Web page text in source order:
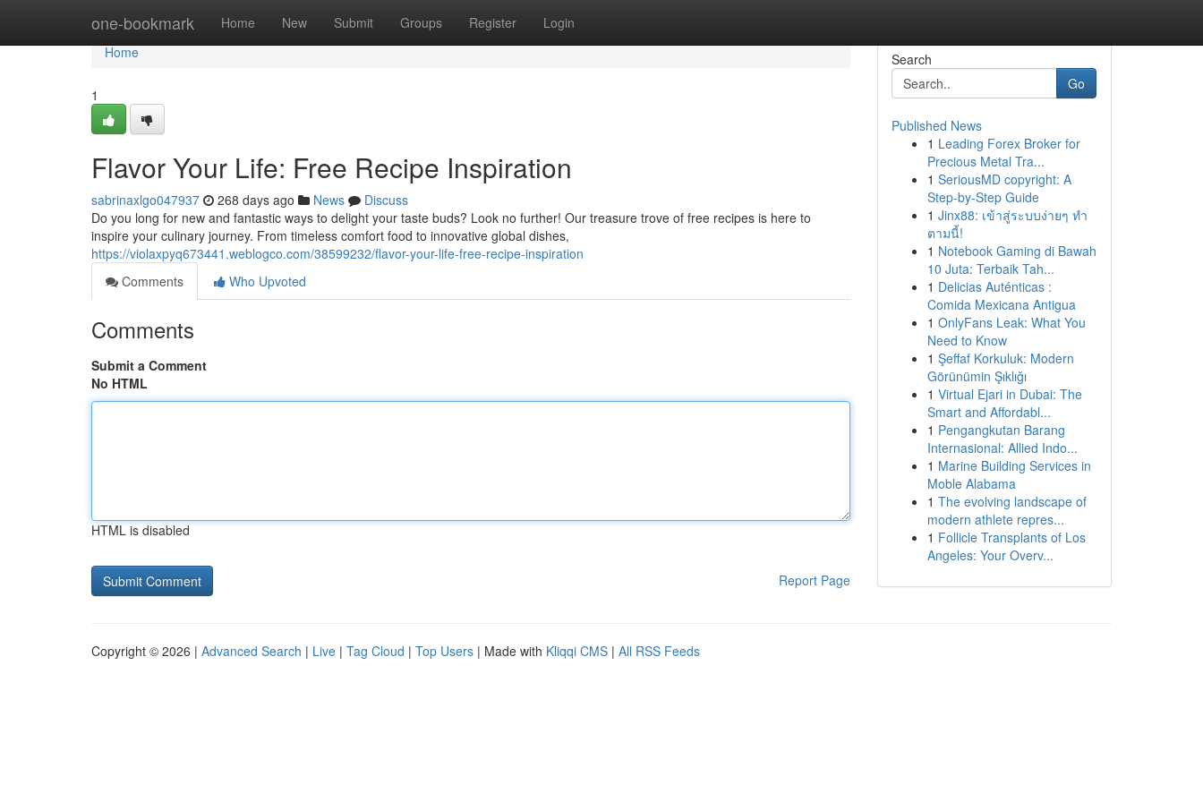
one-bookmark Home New Submit Groups Register Login
Home
Home
1
Flavor Your Life: Free Recipe Inspiration
sabrinaxlgo047937 268 days ago News
Discuss
Do you long for new and fantastic ways to delight your taste buds? Look no further! Our treasure trove of free recipes is here to
inspire your culinary journey. From timeless comfort food to innovative global dishes,
https://violaxpyq673441.weblogco.com/38599232/flavor-your-life-free-recipe-inspiration
Comments
Who Upvoted
Comments
Submit a Comment
No HTML
HTML is disabled
Report Page
Search
Go
Published News
1 Leading Forex Broker for
Precious Metal Tra...
1 SeriousMD copyright: A
Step-by-Step Guide
1 Jinx88: เข้าสู่ระบบง่ายๆ ทำ
ตามนี้!
1 Notebook Gaming di Bawah
10 Juta: Terbaik Tah...
1 Delicias Auténticas :
Comida Mexicana Antigua
1 OnlyFans Leak: What You
Need to Know
1 Şeffaf Korkuluk: Modern
Görünümin Şıklığı
1 Virtual Ejari in Dubai: The
Smart and Affordabl...
1 Pengangkutan Barang
Internasional: Allied Indo...
1 Marine Building Services in
Moble Alabama
1 The evolving landscape of
modern athlete repres...
1 Follicle Transplants of Los
Angeles: Your Overv...
Copyright © 2026 | Advanced Search | Live | Tag Cloud | Top Users | Made with Kliqqi CMS | All RSS Feeds